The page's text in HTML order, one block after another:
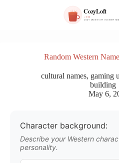
Random Western
cultural names, gaming
building
May 6,
Character background:
Describe your Western
personality.